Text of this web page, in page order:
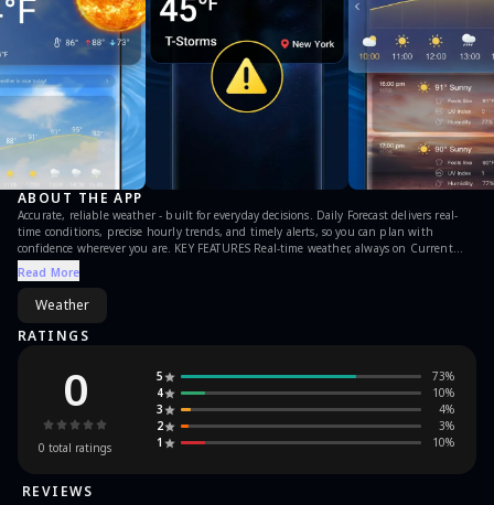
ABOUT THE APP
Accurate, reliable weather - built for everyday decisions. Daily Forecast delivers real-
time conditions, precise hourly trends, and timely alerts, so you can plan with
confidence wherever you are. KEY FEATURES Real-time weather, always on Current
conditions for your exact location, updated minute by minute. Global coverage
powered by multiple meteorological sources. Severe weather alerts Fast warnings for
severe and extreme events - storms and more - so you can act early. Precise hourly
forecast (48H) Temperature, AQI, UV, humidity, visibility, wind direction & speed, and
pressure - presented clearly with trend views for rain, temperature changes, and
Read More
Weather
RATINGS
0
0 total ratings
5 73%
4
10%
3
4%
2
3%
1
10%
REVIEWS